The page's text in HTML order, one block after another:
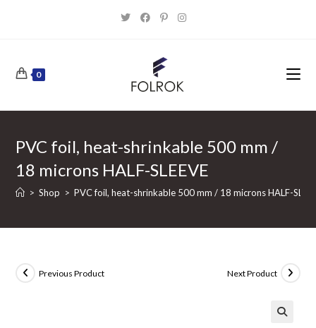
0
PVC foil, heat-shrinkable 500 mm /
18 microns HALF-SLEEVE
> Shop > PVC foil, heat-shrinkable 500 mm / 18 microns HALF-
Previous Product Next Product